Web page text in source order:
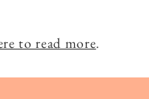
to read more.